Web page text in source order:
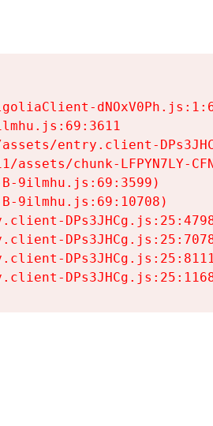
entry.client-
assets/chunk-LFPYN7LY-
9ilmhu.js:69:3599)
9ilmhu.js:69:10708)